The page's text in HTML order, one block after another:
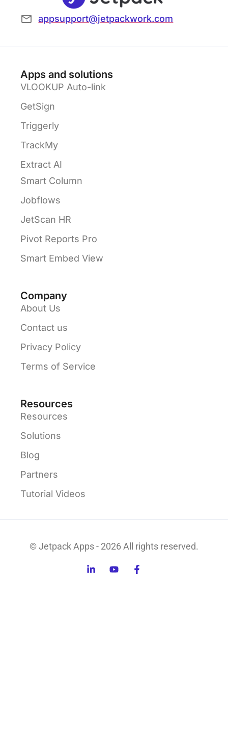
appsupport@jetpackwork.com
Apps and solutions
VLOOKUP Auto-link
GetSign
Triggerly
TrackMy
Extract AI
Smart Column
Jobflows
JetScan HR
Pivot Reports Pro
Smart Embed View
Company
About Us
Contact us
Privacy Policy
Terms of Service
Resources
Resources
Solutions
Blog
Partners
Tutorial Videos
© Jetpack Apps - 2026 All rights reserved.